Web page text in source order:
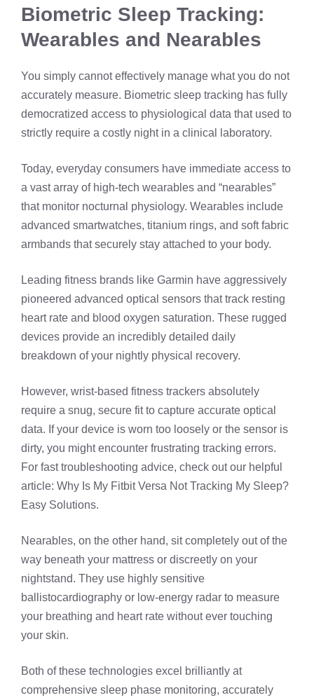
Biometric Sleep Tracking:
Wearables and Nearables
You simply cannot effectively manage what you do not
accurately measure. Biometric sleep tracking has fully
democratized access to physiological data that used to
strictly require a costly night in a clinical laboratory.
Today, everyday consumers have immediate access to
a vast array of high-tech wearables and “nearables”
that monitor nocturnal physiology. Wearables include
advanced smartwatches, titanium rings, and soft fabric
armbands that securely stay attached to your body.
Leading fitness brands like Garmin have aggressively
pioneered advanced optical sensors that track resting
heart rate and blood oxygen saturation. These rugged
devices provide an incredibly detailed daily
breakdown of your nightly physical recovery.
However, wrist-based fitness trackers absolutely
require a snug, secure fit to capture accurate optical
data. If your device is worn too loosely or the sensor is
dirty, you might encounter frustrating tracking errors.
For fast troubleshooting advice, check out our helpful
article: Why Is My Fitbit Versa Not Tracking My Sleep?
Easy Solutions.
Nearables, on the other hand, sit completely out of the
way beneath your mattress or discreetly on your
nightstand. They use highly sensitive
ballistocardiography or low-energy radar to measure
your breathing and heart rate without ever touching
your skin.
Both of these technologies excel brilliantly at
comprehensive sleep phase monitoring, accurately